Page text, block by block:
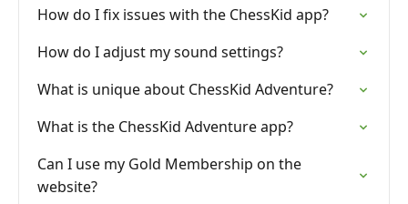
How do I fix issues with the ChessKid app?
How do I adjust my sound settings?
What is unique about ChessKid Adventure?
What is the ChessKid Adventure app?
Can I use my Gold Membership on the
website?